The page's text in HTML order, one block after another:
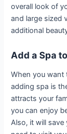
overall look of
and large sized
additional
Add a Spa
When you want
adding spa is
attracts your
you can enjoy
Also, it will